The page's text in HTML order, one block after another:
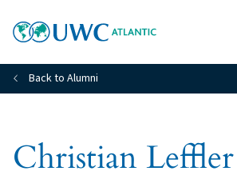
Back to Alumni
Christian Leffler